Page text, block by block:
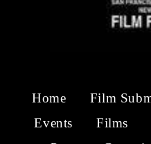
Home Film
Events
Films